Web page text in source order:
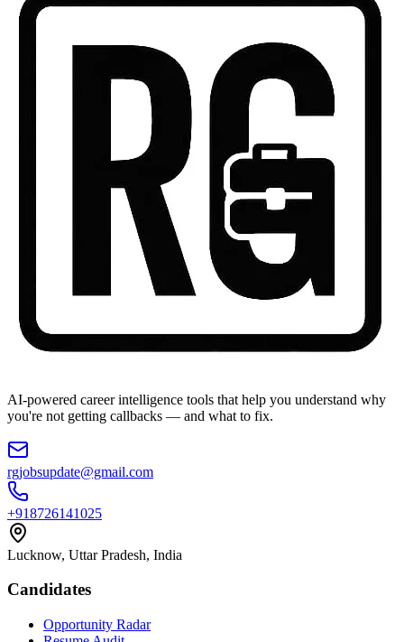
AI-powered career intelligence tools that help you understand why
you're not getting callbacks — and what to fix.
rgjobsupdate@gmail.com
+918726141025
Lucknow, Uttar Pradesh, India
Candidates
Opportunity Radar